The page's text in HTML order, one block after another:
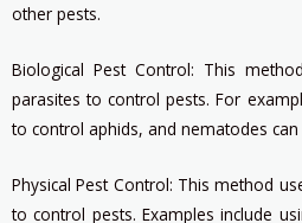
other pests.
Biological Pest Control: This
parasites to control pests. For
to control aphids, and nematodes
Physical Pest Control: This method
to control pests. Examples include